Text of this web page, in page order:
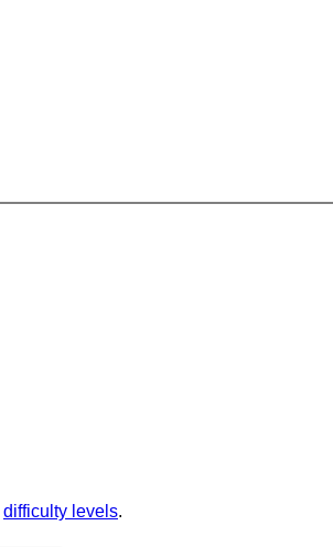
difficulty levels.